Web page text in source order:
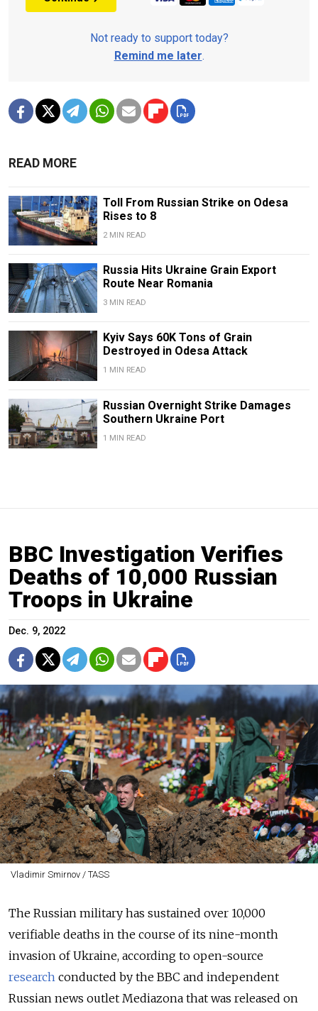
Not ready to support today?
Remind me later.
READ MORE
Toll From Russian Strike on Odesa
Rises to 8
2 MIN READ
Russia Hits Ukraine Grain Export
Route Near Romania
3 MIN READ
Kyiv Says 60K Tons of Grain
Destroyed in Odesa Attack
1 MIN READ
Russian Overnight Strike Damages
Southern Ukraine Port
1 MIN READ
BBC Investigation Verifies
Deaths of 10,000 Russian
Troops in Ukraine
Dec. 9, 2022
Vladimir Smirnov / TASS
The Russian military has sustained over 10,000
verifiable deaths in the course of its nine-month
invasion of Ukraine, according to open-source
research conducted by the BBC and independent
Russian news outlet Mediazona that was released on